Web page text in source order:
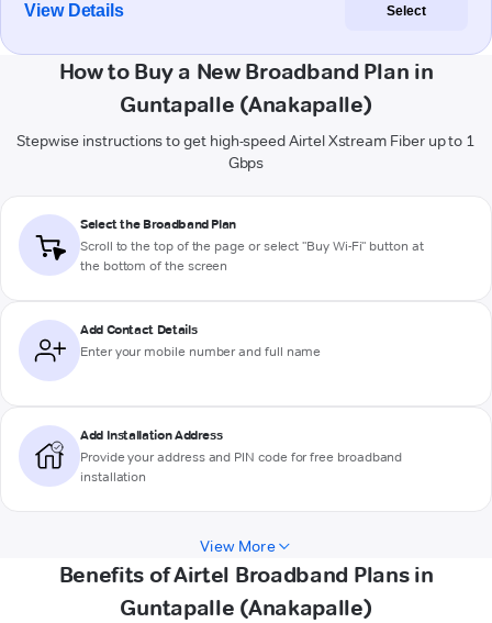
View Details Select
How to Buy a New Broadband Plan in
Guntapalle (Anakapalle)
Stepwise instructions to get high-speed Airtel Xstream Fiber up to 1
Gbps
Select the Broadband Plan
Scroll to the top of the page or select "Buy Wi-Fi" button at
the bottom of the screen
Add Contact Details
Enter your mobile number and full name
Add Installation Address
Provide your address and PIN code for free broadband
installation
View More
Benefits of Airtel Broadband Plans in
Guntapalle (Anakapalle)